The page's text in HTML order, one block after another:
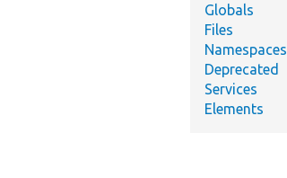
Globals
Files
Namespaces
Deprecated
Services
Elements